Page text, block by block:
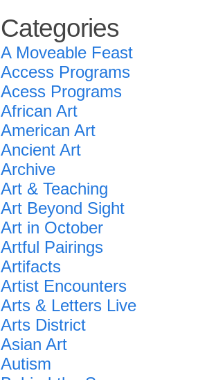
Categories
A Moveable Feast
Access Programs
Acess Programs
African Art
American Art
Ancient Art
Archive
Art & Teaching
Art Beyond Sight
Art in October
Artful Pairings
Artifacts
Artist Encounters
Arts & Letters Live
Arts District
Asian Art
Autism